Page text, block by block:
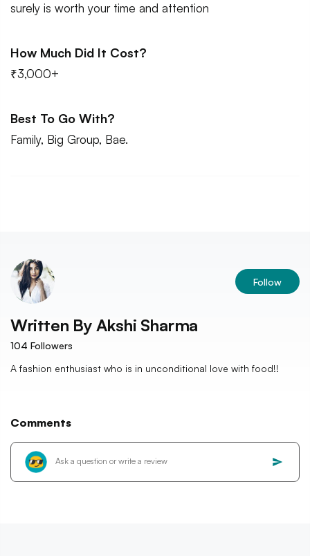
surely is worth your time and attention
How Much Did It Cost?
₹3,000+
Best To Go With?
Family, Big Group, Bae.
Follow
Written By Akshi Sharma
104 Followers
A fashion enthusiast who is in unconditional love with food!!
Comments